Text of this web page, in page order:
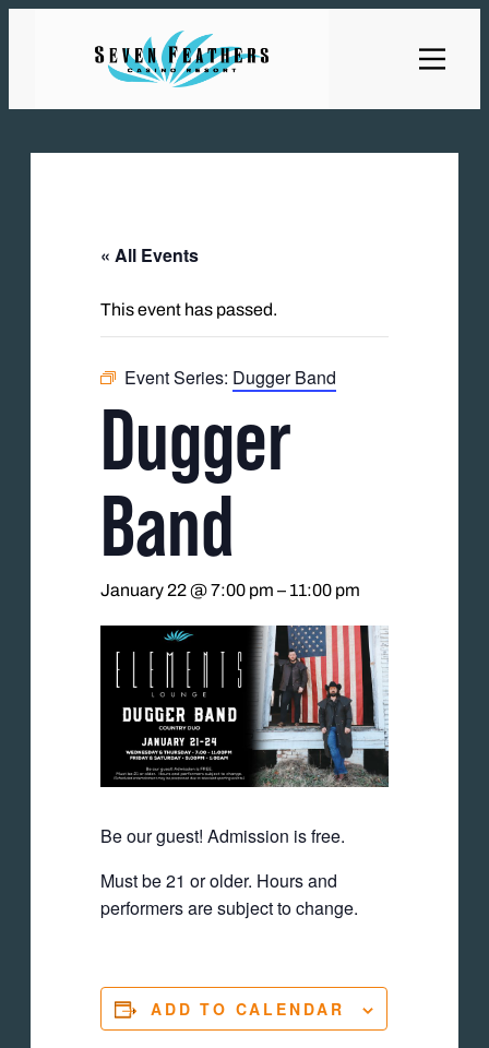
« All Events
This event has passed.
Event Series: Dugger Band
Dugger
Band
January 22 @ 7:00 pm – 11:00 pm
Be our guest! Admission is free.
Must be 21 or older. Hours and
performers are subject to change.
ADD TO CALENDAR